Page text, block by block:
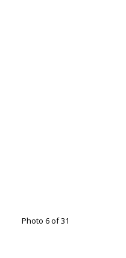
Photo 6 of 31